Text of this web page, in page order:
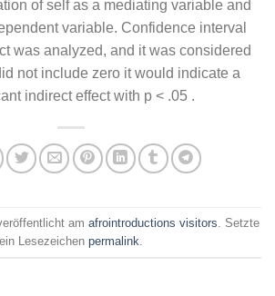
of self as a mediating variable and
variable. Confidence interval
was analyzed, and it was considered
not include zero it would indicate a
indirect effect with p < .05 .
am afrointroductions visitors . Setzte
ein Lesezeichen permalink